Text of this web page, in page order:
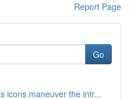
Report Page
Go
icons maneuver the intr...